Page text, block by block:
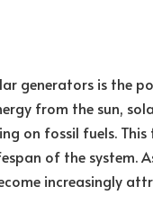
generators is the
from the sun,
on fossil fuels.
of the system.
increasingly